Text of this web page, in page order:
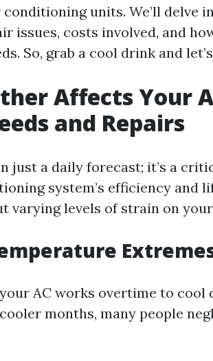
units. We’ll delve
issues, costs involved, and
So, grab a cool drink and
Affects Your
and Repairs
just a daily forecast; it’s a
system’s efficiency and
varying levels of strain on
AC works overtime to cool
months, many people